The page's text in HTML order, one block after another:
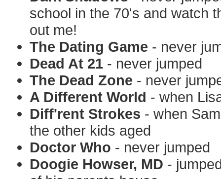
school in the 70's and watch
out me!
The Dating Game - never
Dead At 21 - never jumped
The Dead Zone - never
A Different World - when
Diff'rent Strokes - when
the other kids aged
Doctor Who - never jumped
Doogie Howser, MD -